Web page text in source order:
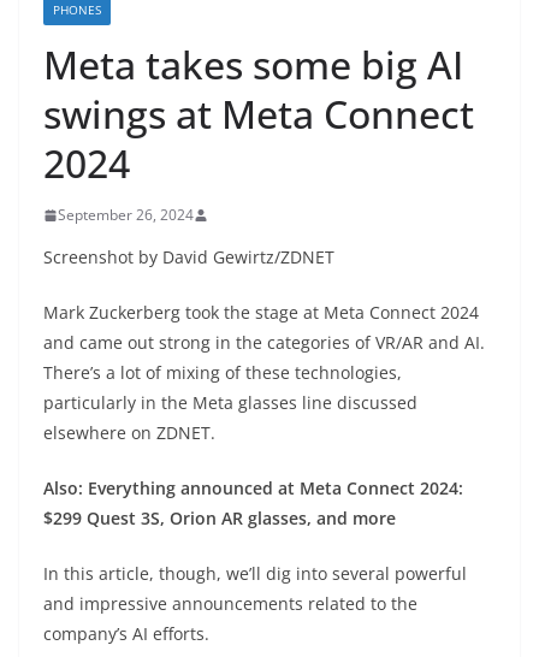
PHONES
Meta takes some big AI
swings at Meta Connect
2024
September 26, 2024
Screenshot by David Gewirtz/ZDNET
Mark Zuckerberg took the stage at Meta Connect 2024
and came out strong in the categories of VR/AR and AI.
There’s a lot of mixing of these technologies,
particularly in the Meta glasses line discussed
elsewhere on ZDNET.
Also: Everything announced at Meta Connect 2024:
$299 Quest 3S, Orion AR glasses, and more
In this article, though, we’ll dig into several powerful
and impressive announcements related to the
company’s AI efforts.